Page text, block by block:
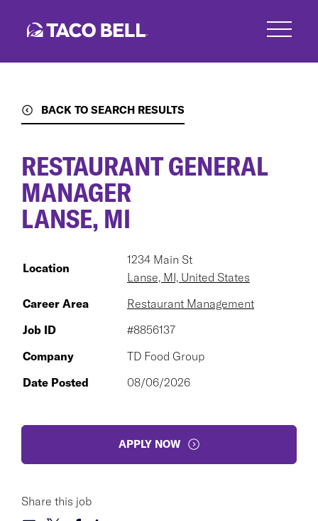
BACK TO SEARCH RESULTS
RESTAURANT GENERAL
MANAGER
LANSE, MI
Location
1234 Main St
Lanse, MI, United States
Career Area
Restaurant Management
Job ID
#8856137
Company
TD Food Group
Date Posted
08/06/2026
APPLY NOW
Share this job